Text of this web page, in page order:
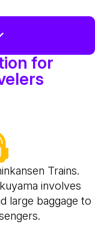
for
Trains.
involves
large baggage to